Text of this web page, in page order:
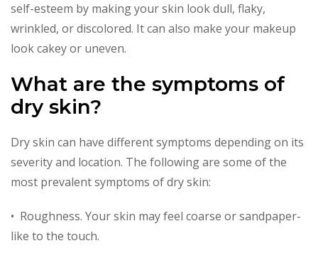
self-esteem by making your skin look dull, flaky,
wrinkled, or discolored. It can also make your makeup
look cakey or uneven.
What are the symptoms of
dry skin?
Dry skin can have different symptoms depending on its
severity and location. The following are some of the
most prevalent symptoms of dry skin:
• Roughness. Your skin may feel coarse or sandpaper-
like to the touch.